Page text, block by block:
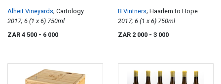
Alheit Vineyards; Cartology
2017; 6 (1 x 6) 750ml
ZAR 4 500 - 6 000
B Vintners; Haarlem to Hope
2017; 6 (1 x 6) 750ml
ZAR 2 000 - 3 000